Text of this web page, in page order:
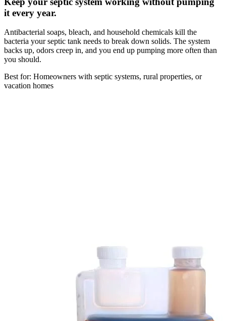
it every year.
Antibacterial soaps, bleach, and household chemicals kill the
bacteria your septic tank needs to break down solids. The system
backs up, odors creep in, and you end up pumping more often than
you should.
Best for: Homeowners with septic systems, rural properties, or
vacation homes